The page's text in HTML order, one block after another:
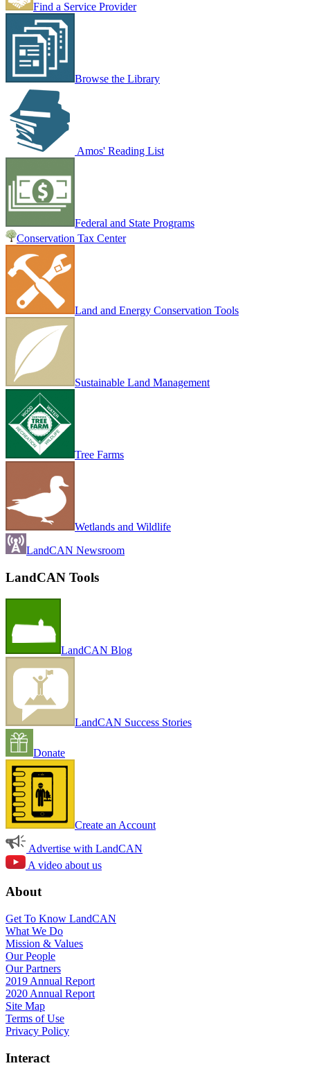
Find a Service Provider
Browse the Library
Amos' Reading List
Federal and State Programs
Conservation Tax Center
Land and Energy Conservation Tools
Sustainable Land Management
Tree Farms
Wetlands and Wildlife
LandCAN Newsroom
LandCAN Tools
LandCAN Blog
LandCAN Success Stories
Donate
Create an Account
Advertise with LandCAN
A video about us
About
Get To Know LandCAN
What We Do
Mission & Values
Our People
Our Partners
2019 Annual Report
2020 Annual Report
Site Map
Terms of Use
Privacy Policy
Interact